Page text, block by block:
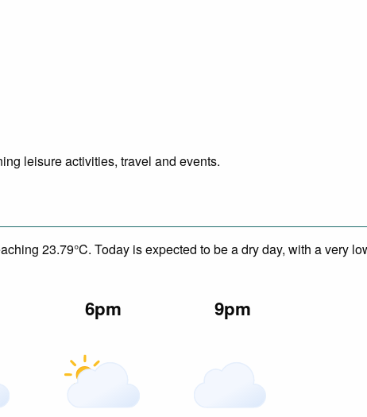
leisure activities, travel and events.
23.79°C. Today is expected to be a dry day, with a very
6pm 9pm